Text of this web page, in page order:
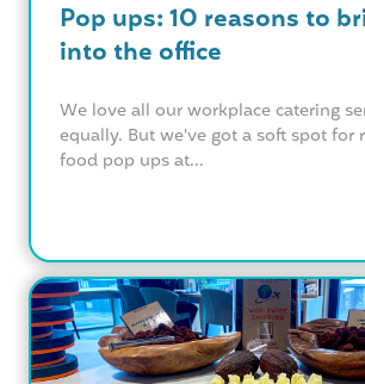
Pop ups: 10 reasons to
into the office
We love all our workplace catering
equally. But we've got a soft spot for
food pop ups at...